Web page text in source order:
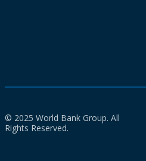
© 2025 World Bank Group. All
Rights Reserved.